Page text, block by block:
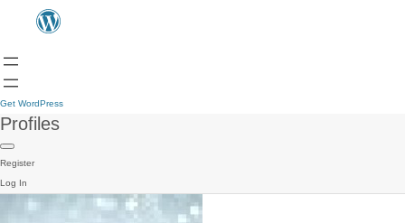
Get WordPress
Profiles
Register
Log In